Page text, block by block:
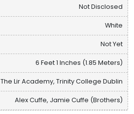
Not Disclosed
White
Not Yet
6 Feet 1 Inches (1.85 Meters)
The Lir Academy, Trinity College Dublin
Alex Cuffe, Jamie Cuffe (Brothers)